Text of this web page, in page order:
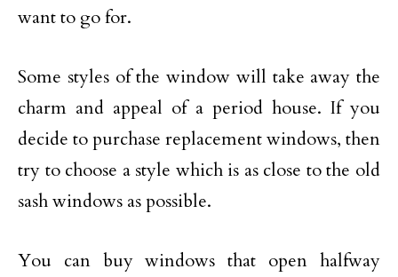
want to go for.
Some styles of the window will take away the
charm and appeal of a period house. If you
decide to purchase replacement windows, then
try to choose a style which is as close to the old
sash windows as possible.
You can buy windows that open halfway